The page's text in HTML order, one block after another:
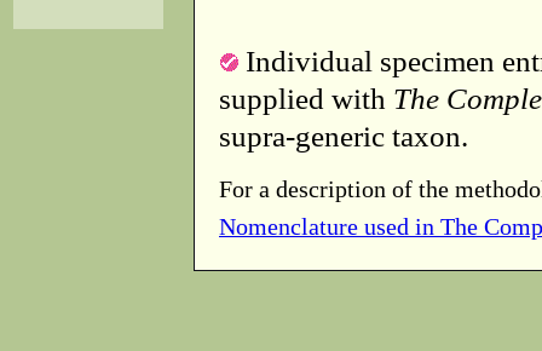
Individual specimen
supplied with The
supra-generic taxon.
For a description of the
Nomenclature used in The